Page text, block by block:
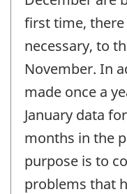
first time,
necessary, to
November. In
made once a
January data
months in the
purpose is to
problems that